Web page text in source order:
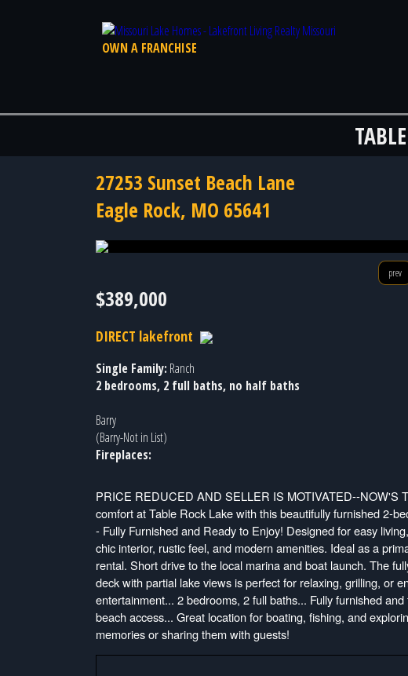
OWN A FRANCHISE
27253 Sunset Beach Lane
Eagle Rock, MO 65641
prev
$389,000
DIRECT lakefront
Single Family: Ranch
2 bedrooms, 2 full baths, no half baths
Barry
(Barry-Not in List)
Fireplaces:
PRICE REDUCED AND SELLER IS MOTIVATED--NOW'S
comfort at Table Rock Lake with this beautifully furnished 2-
- Fully Furnished and Ready to Enjoy! Designed for easy
chic interior, rustic feel, and modern amenities. Ideal as a
rental. Short drive to the local marina and boat launch. The
deck with partial lake views is perfect for relaxing, grilling, or
entertainment... 2 bedrooms, 2 full baths... Fully furnished
beach access... Great location for boating, fishing, and
memories or sharing them with guests!